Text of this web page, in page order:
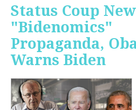
Status Coup
"Bidenomics"
Propaganda,
Warns Biden